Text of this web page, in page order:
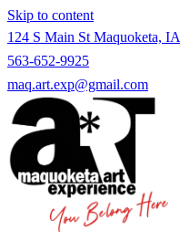
Skip to content
124 S Main St Maquoketa, IA
563-652-9925
maq.art.exp@gmail.com